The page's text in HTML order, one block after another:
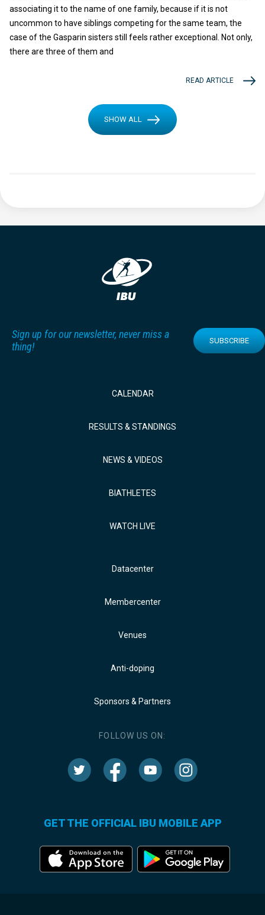
associating it to the name of one family, because if it is not
uncommon to have siblings competing for the same team, the
case of the Gasparin sisters still feels rather exceptional. Not only,
there are three of them and
READ ARTICLE
SHOW ALL
Sign up for our newsletter, never miss a
thing!
SUBSCRIBE
CALENDAR
RESULTS & STANDINGS
NEWS & VIDEOS
BIATHLETES
WATCH LIVE
Datacenter
Membercenter
Venues
Anti-doping
Sponsors & Partners
FOLLOW US ON:
GET THE OFFICIAL IBU MOBILE APP